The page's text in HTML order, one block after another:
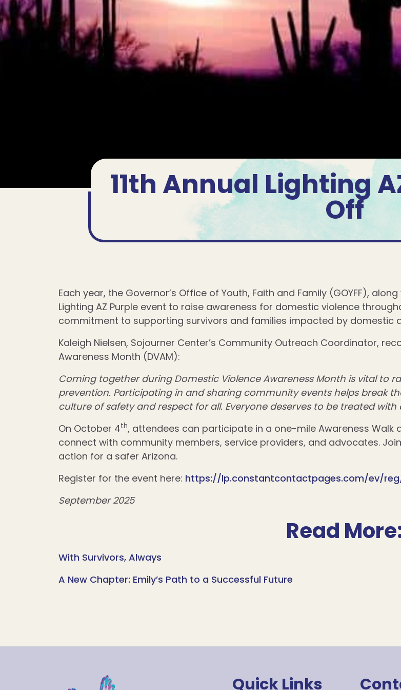
11th Annual Lighting
Off
Each year, the Governor’s Office of Youth, Faith and Family (GOYFF),
Lighting AZ Purple event to raise awareness for domestic violence
commitment to supporting survivors and families impacted by domestic
Kaleigh Nielsen, Sojourner Center’s Community Outreach Coordinator,
Awareness Month (DVAM):
Coming together during Domestic Violence Awareness Month is vital to
prevention. Participating in and sharing community events helps break
culture of safety and respect for all. Everyone deserves to be treated
On October 4th, attendees can participate in a one-mile Awareness Walk
connect with community members, service providers, and advocates.
action for a safer Arizona.
Register for the event here: https://lp.constantcontactpages.com/ev/
September 2025
Read
With Survivors, Always
A New Chapter: Emily’s Path to a Successful Future
Quick Links